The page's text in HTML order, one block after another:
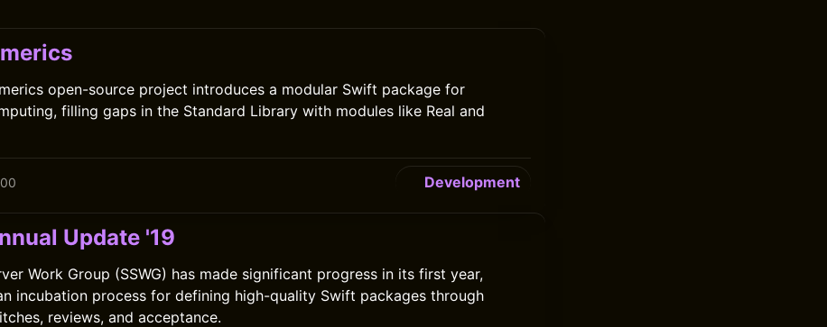
open-source project introduces a modular Swift package for
filling gaps in the Standard Library with modules like Real and
Development
Update '19
Work Group (SSWG) has made significant progress in its first year,
incubation process for defining high-quality Swift packages through
reviews, and acceptance.